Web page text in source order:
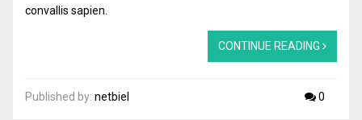
convallis sapien.
CONTINUE READING
Published by: netbiel 0